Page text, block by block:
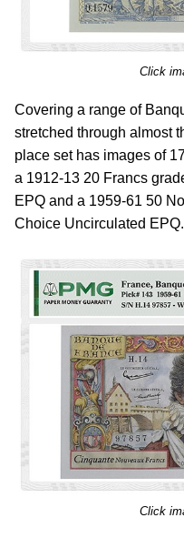
Click
Covering a range of
stretched through almost
place set has images of
a 1912-13 20 Francs
EPQ and a 1959-61 50
Choice Uncirculated EPQ.
Click